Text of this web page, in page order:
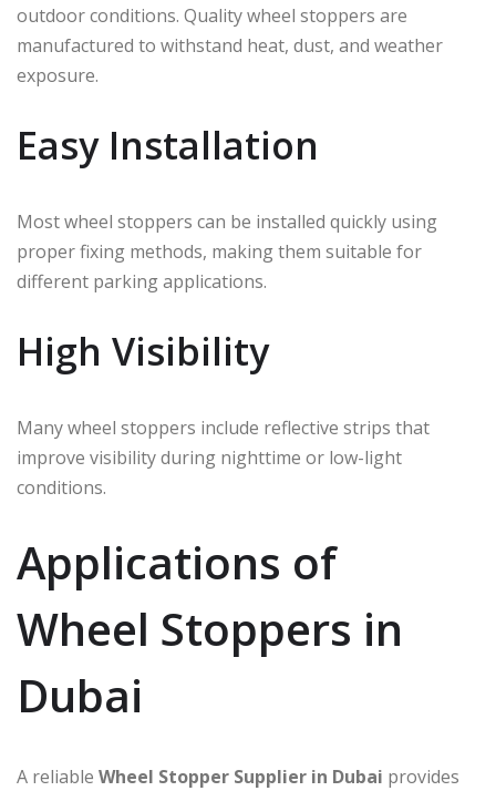
outdoor conditions. Quality wheel stoppers are
manufactured to withstand heat, dust, and weather
exposure.
Easy Installation
Most wheel stoppers can be installed quickly using
proper fixing methods, making them suitable for
different parking applications.
High Visibility
Many wheel stoppers include reflective strips that
improve visibility during nighttime or low-light
conditions.
Applications of
Wheel Stoppers in
Dubai
A reliable Wheel Stopper Supplier in Dubai provides